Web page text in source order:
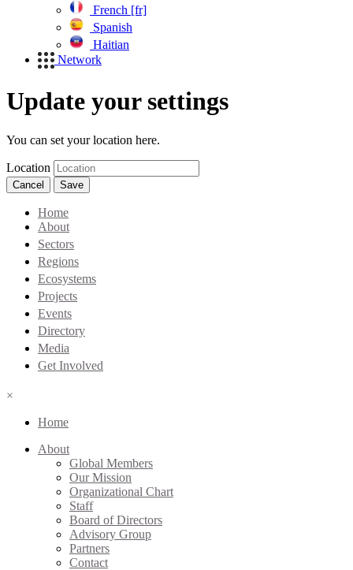
French [fr]
Spanish
Haitian
Network
Update your settings
You can set your location here.
Location
Cancel Save
Home
About
Sectors
Regions
Ecosystems
Projects
Events
Directory
Media
Get Involved
×
Home
About
Global Members
Our Mission
Organizational Chart
Staff
Board of Directors
Advisory Group
Partners
Contact